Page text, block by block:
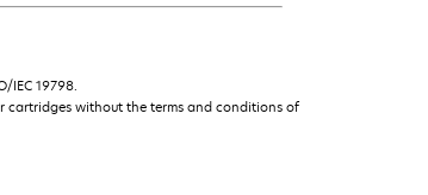
IEC 19798.
cartridges without the terms and conditions of